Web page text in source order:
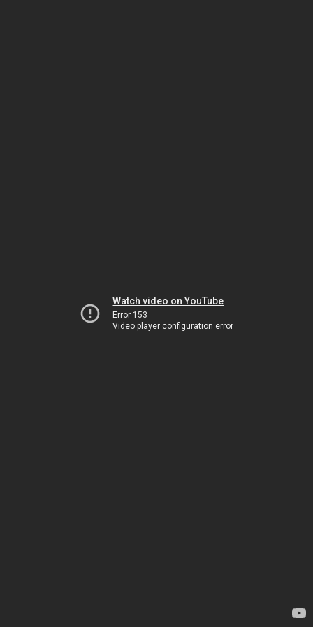
Watch video on YouTube
Error 153
Video player configuration error